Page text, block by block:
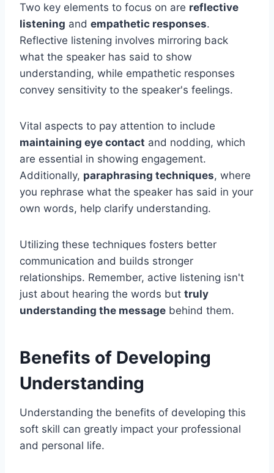
Two key elements to focus on are reflective
listening and empathetic responses.
Reflective listening involves mirroring back
what the speaker has said to show
understanding, while empathetic responses
convey sensitivity to the speaker's feelings.
Vital aspects to pay attention to include
maintaining eye contact and nodding, which
are essential in showing engagement.
Additionally, paraphrasing techniques, where
you rephrase what the speaker has said in your
own words, help clarify understanding.
Utilizing these techniques fosters better
communication and builds stronger
relationships. Remember, active listening isn't
just about hearing the words but truly
understanding the message behind them.
Benefits of Developing
Understanding
Understanding the benefits of developing this
soft skill can greatly impact your professional
and personal life.